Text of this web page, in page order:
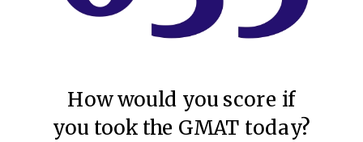
How would you score if
you took the GMAT today?